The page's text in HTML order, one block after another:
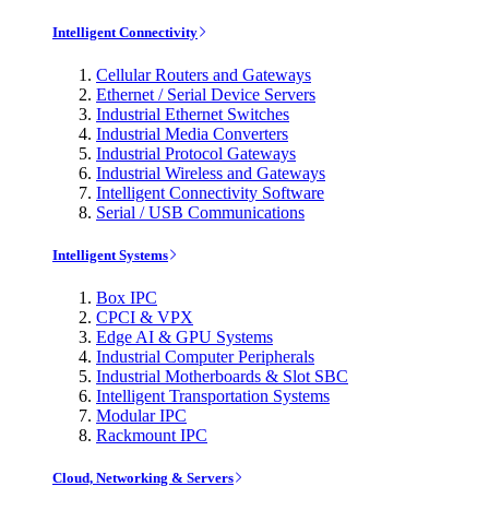
Intelligent Connectivity
Cellular Routers and Gateways
Ethernet / Serial Device Servers
Industrial Ethernet Switches
Industrial Media Converters
Industrial Protocol Gateways
Industrial Wireless and Gateways
Intelligent Connectivity Software
Serial / USB Communications
Intelligent Systems
Box IPC
CPCI & VPX
Edge AI & GPU Systems
Industrial Computer Peripherals
Industrial Motherboards & Slot SBC
Intelligent Transportation Systems
Modular IPC
Rackmount IPC
Cloud, Networking & Servers